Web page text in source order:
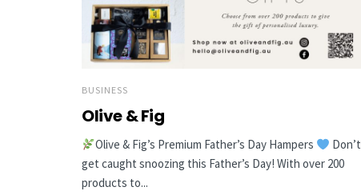
BUSINESS
Olive & Fig
Olive & Fig’s Premium Father’s Day Hampers
Don’t
get caught snoozing this Father’s Day! With over 200
products to...